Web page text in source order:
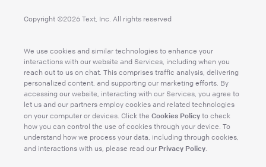
Copyright ©2026 Text, Inc. All rights reserved
We use cookies and similar technologies to enhance your
interactions with our website and Services, including when you
reach out to us on chat. This comprises traffic analysis, delivering
personalized content, and supporting our marketing efforts. By
accessing our website, interacting with our Services, you agree to
let us and our partners employ cookies and related technologies
on your computer or devices. Click the Cookies Policy to check
how you can control the use of cookies through your device. To
understand how we process your data, including through cookies,
and interactions with us, please read our Privacy Policy.